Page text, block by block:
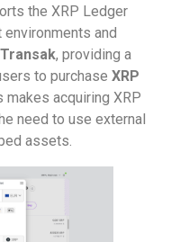
the XRP Ledger
and
Transak, providing a
to purchase XRP
acquiring XRP
need to use external
assets.